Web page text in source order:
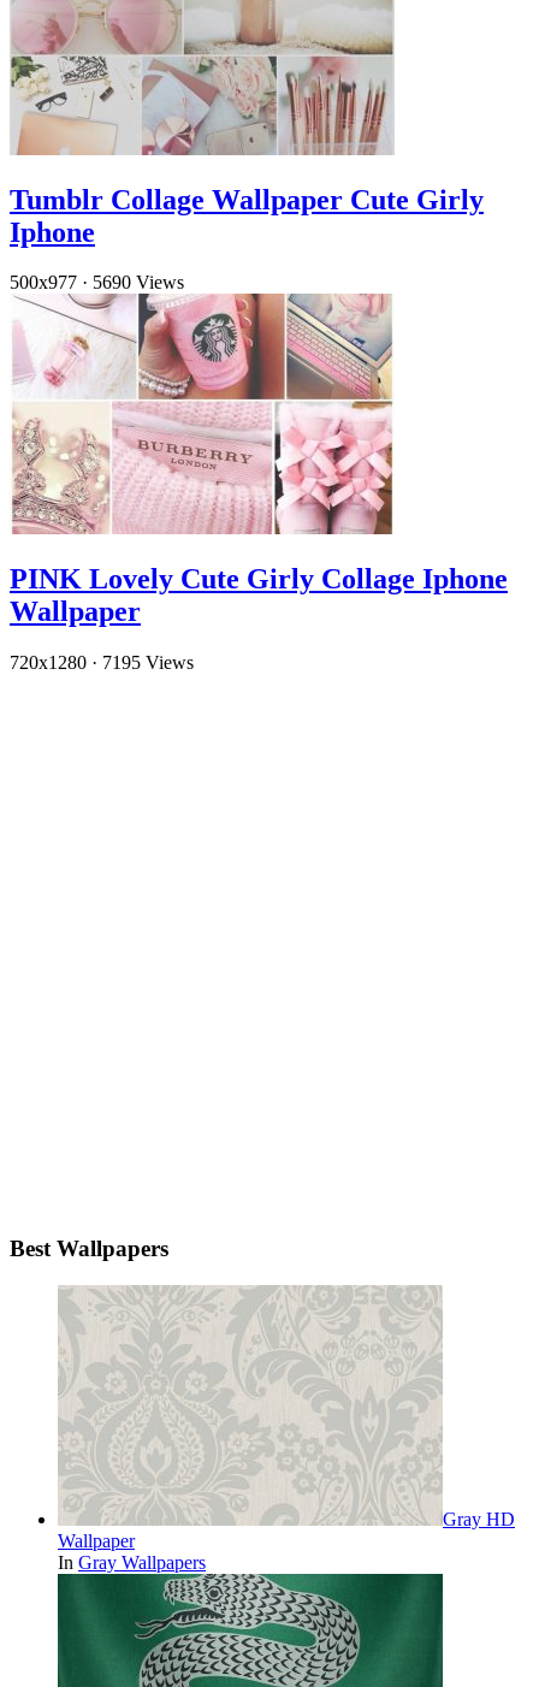
Tumblr Collage Wallpaper Cute Girly
Iphone
500x977 · 5690 Views
PINK Lovely Cute Girly Collage Iphone
Wallpaper
720x1280 · 7195 Views
Best Wallpapers
Gray HD
Wallpaper
In Gray Wallpapers